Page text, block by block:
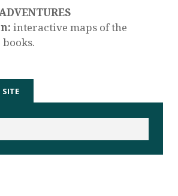
interactive maps of the
SITE